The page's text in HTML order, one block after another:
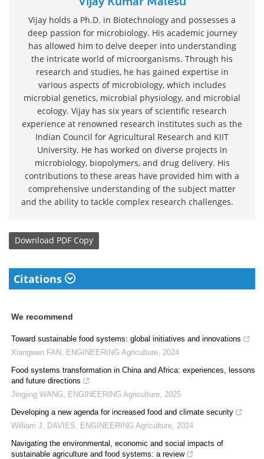
Vijay holds a Ph.D. in Biotechnology and possesses a
deep passion for microbiology. His academic journey
has allowed him to delve deeper into understanding
the intricate world of microorganisms. Through his
research and studies, he has gained expertise in
various aspects of microbiology, which includes
microbial genetics, microbial physiology, and microbial
ecology. Vijay has six years of scientific research
experience at renowned research institutes such as the
Indian Council for Agricultural Research and KIIT
University. He has worked on diverse projects in
microbiology, biopolymers, and drug delivery. His
contributions to these areas have provided him with a
comprehensive understanding of the subject matter
and the ability to tackle complex research challenges.
Download PDF Copy
Citations
We recommend
Toward sustainable food systems: global initiatives and innovations
Xiangwen FAN
ENGINEERING Agriculture 2024
Food systems transformation in China and Africa: experiences, lessons
and future directions
Jingjing WANG
ENGINEERING Agriculture 2025
Developing a new agenda for increased food and climate security
William J. DAVIES
ENGINEERING Agriculture 2024
Navigating the environmental, economic and social impacts of
sustainable agriculture and food systems: a review